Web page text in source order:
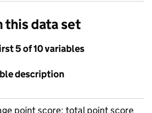
this data set
5 of 10 variables
description
point score: total point score